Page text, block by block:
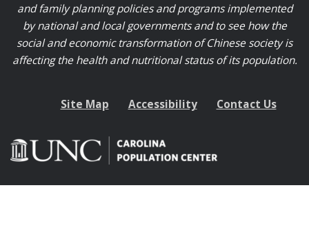
and family planning policies and programs implemented
by national and local governments and to see how the
social and economic transformation of Chinese society is
affecting the health and nutritional status of its population.
Site Map Accessibility Contact Us